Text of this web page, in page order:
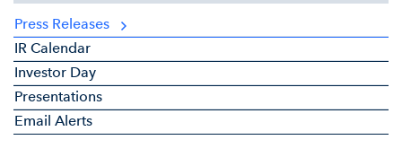
Press Releases
IR Calendar
Investor Day
Presentations
Email Alerts